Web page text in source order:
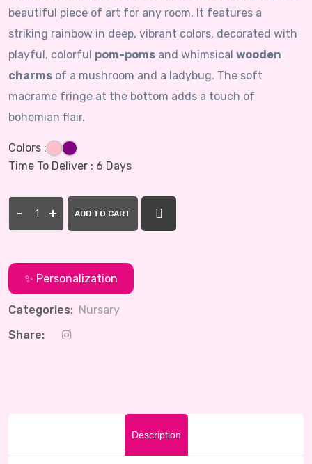
beautiful piece of art for any room. It features a
striking rainbow in deep, vibrant colors, decorated with
playful, colorful pom-poms and whimsical wooden
charms of a mushroom and a ladybug. The soft
macrame fringe at the bottom adds a touch of
bohemian flair.
Colors :
Time To Deliver : 6 Days
- + ADD TO CART
✨ Personalization
Categories: Nursary
Share:
Description